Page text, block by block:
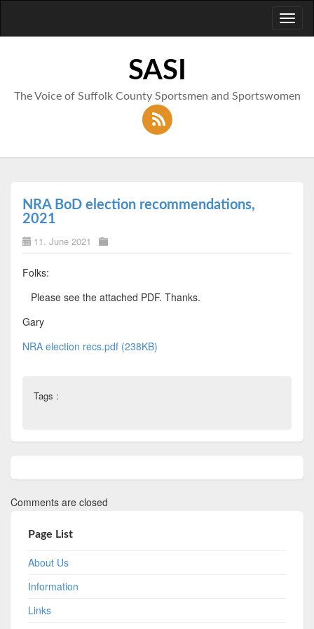
SASI
The Voice of Suffolk County Sportsmen and Sportswomen
NRA BoD election recommendations,
2021
11. June 2021
Folks:
Please see the attached PDF. Thanks.
Gary
NRA election recs.pdf (238KB)
Tags :
Comments are closed
Page List
About Us
Information
Links